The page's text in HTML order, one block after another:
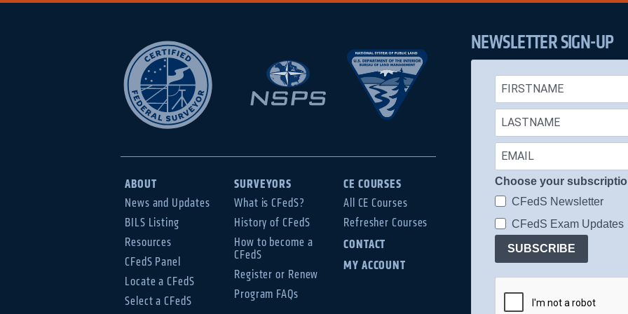
NEWSLETTER SIGN-UP
Choose your
CFedS Newsletter
CFedS Exam Updates
SUBSCRIBE
ABOUT
News and Updates
BILS Listing
Resources
CFedS Panel
Locate a CFedS
Select a CFedS
SURVEYORS
What is CFedS?
History of CFedS
How to become a
CFedS
Register or Renew
Program FAQs
CE COURSES
All CE Courses
Refresher Courses
CONTACT
MY ACCOUNT